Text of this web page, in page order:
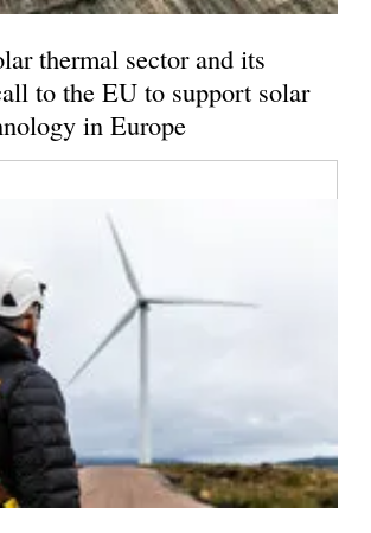
thermal sector and its
to the EU to support solar
in Europe